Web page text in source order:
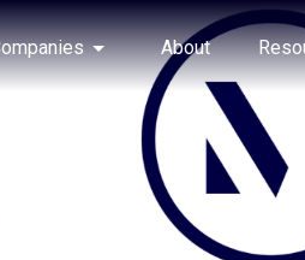
and use the tab key to
About
keys to navigate this menu.